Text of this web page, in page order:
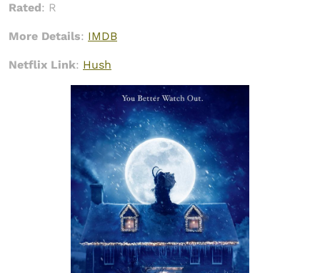
Rated: R
More Details: IMDB
Netflix Link: Hush